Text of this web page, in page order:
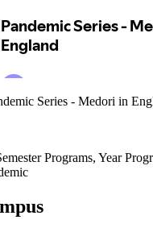
Series - Medori in
Programs, Year